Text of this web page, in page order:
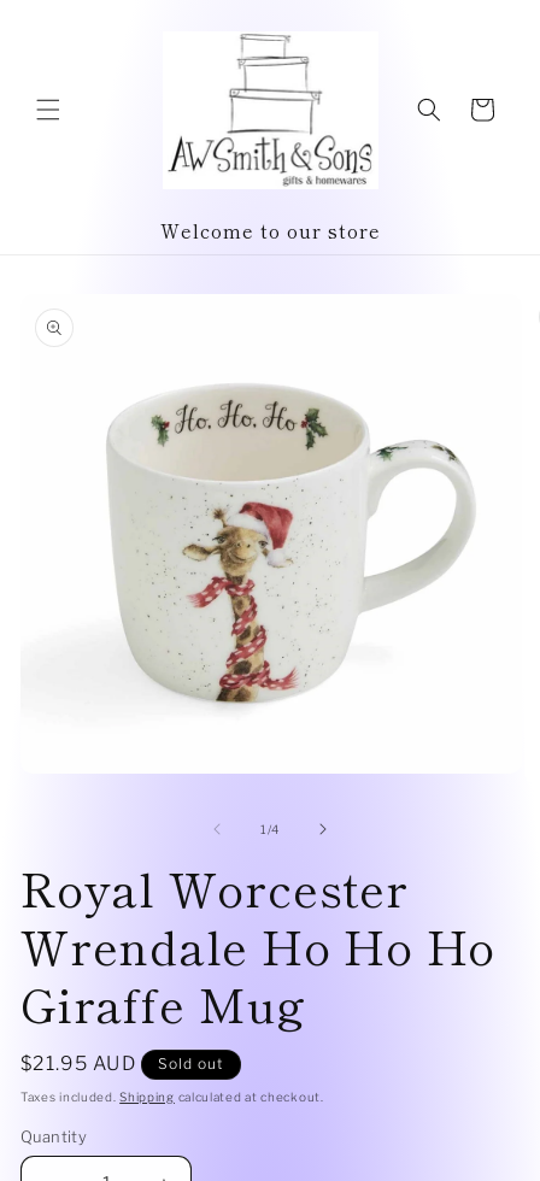
Cart
Welcome to our store
product
information
1 /of
4
Royal Worcester
Wrendale Ho Ho Ho
Giraffe Mug
Regular
price
$21.95 AUD Sold out
Taxes included.Shipping calculated at checkout.
Quantity
Quantity